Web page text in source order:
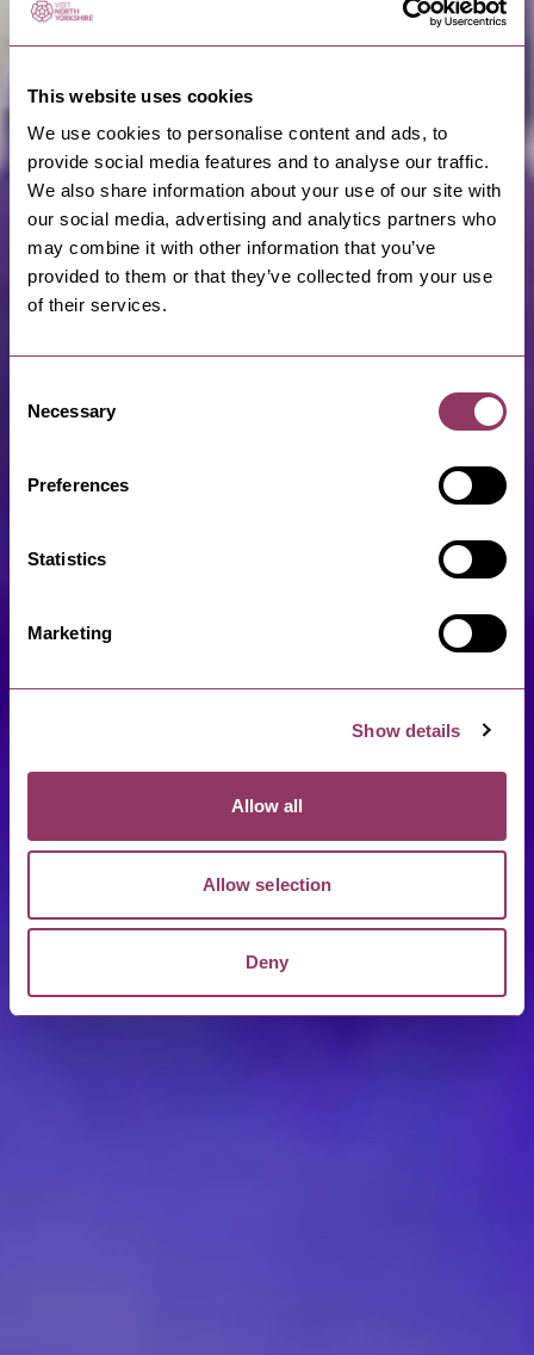
This website uses cookies
We use cookies to personalise content and ads, to
provide social media features and to analyse our traffic.
We also share information about your use of our site with
our social media, advertising and analytics partners who
may combine it with other information that you’ve
provided to them or that they’ve collected from your use
of their services.
Selection
Necessary
Preferences
Statistics
Marketing
Show details
Allow all
Allow selection
Deny